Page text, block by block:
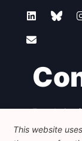
Foundation
Avenue
+32 223
This website